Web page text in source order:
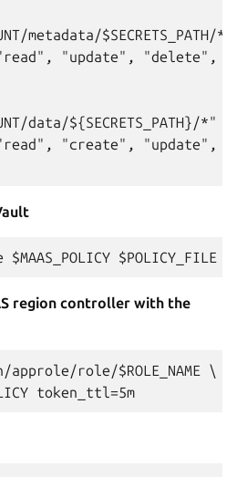
metadata/$SECRETS_PATH/
"update", "delete",
data/${SECRETS_PATH}/*" {
"create", "update",
region controller with the
role/$ROLE_NAME \